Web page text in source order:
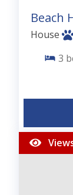
Beach
House
3